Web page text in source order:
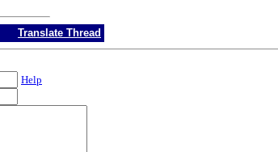
Translate Thread
Help